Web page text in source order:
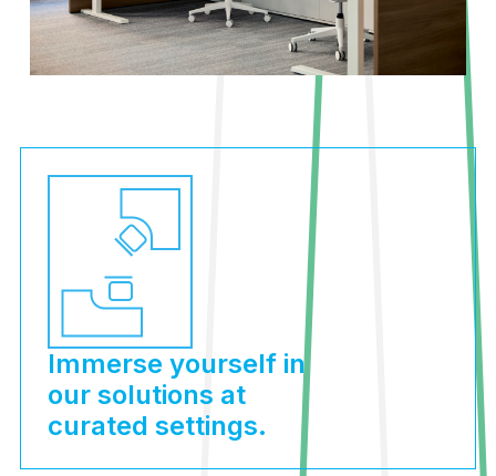
Immerse yourself in
our solutions at
curated settings.